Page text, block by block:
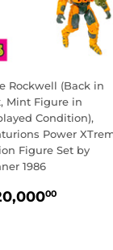
Rockwell (Back in
Mint Figure in
Condition),
Power
Figure Set by
1986
00